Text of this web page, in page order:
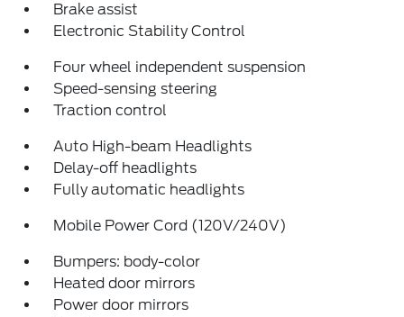
Brake assist
Electronic Stability Control
Four wheel independent suspension
Speed-sensing steering
Traction control
Auto High-beam Headlights
Delay-off headlights
Fully automatic headlights
Mobile Power Cord (120V/240V)
Bumpers: body-color
Heated door mirrors
Power door mirrors